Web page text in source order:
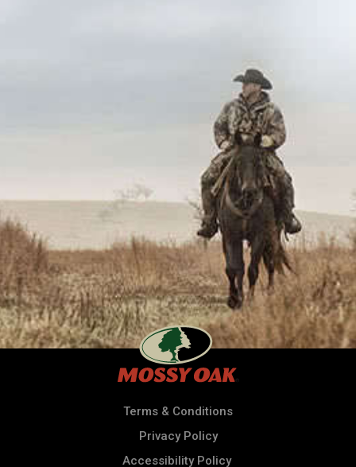
Terms & Conditions
Privacy Policy
Accessibility Policy